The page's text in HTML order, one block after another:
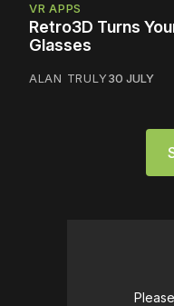
VR APPS
Retro3D Turns
Glasses
ALAN TRULY30 JULY